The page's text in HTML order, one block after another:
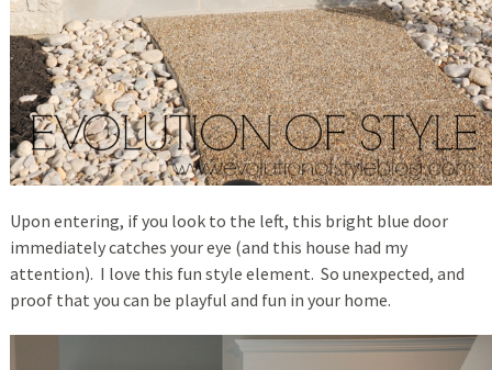
Upon entering, if you look to the left, this bright blue door
immediately catches your eye (and this house had my
attention). I love this fun style element. So unexpected, and
proof that you can be playful and fun in your home.